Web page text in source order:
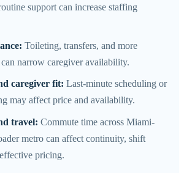
support can increase staffing
Toileting, transfers, and more
narrow caregiver availability.
caregiver fit: Last-minute scheduling or
may affect price and availability.
travel: Commute time across Miami-
metro can affect continuity, shift
pricing.